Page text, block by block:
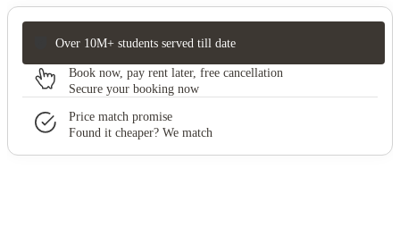
Over 10M+ students served till date
Book now, pay rent later, free cancellation
Secure your booking now
Price match promise
Found it cheaper? We match